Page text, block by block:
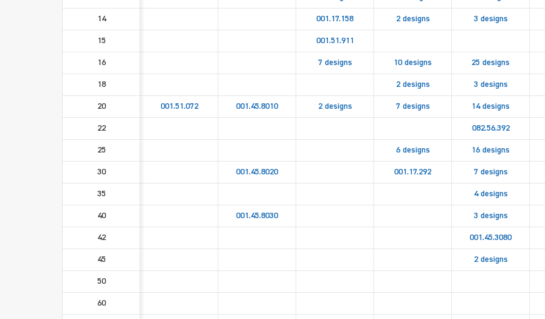
14 001.17.158 2 designs 3 designs
15 001.51.911
16 7 designs 10 designs 25 designs
18 2 designs 3 designs
20 001.51.072 001.45.8010 2 designs 7 designs 14 designs
22 082.56.392
25 6 designs 16 designs
30 001.45.8020 001.17.292 7 designs
35 4 designs
40 001.45.8030 3 designs
42 001.45.3080
45 2 designs
50
60